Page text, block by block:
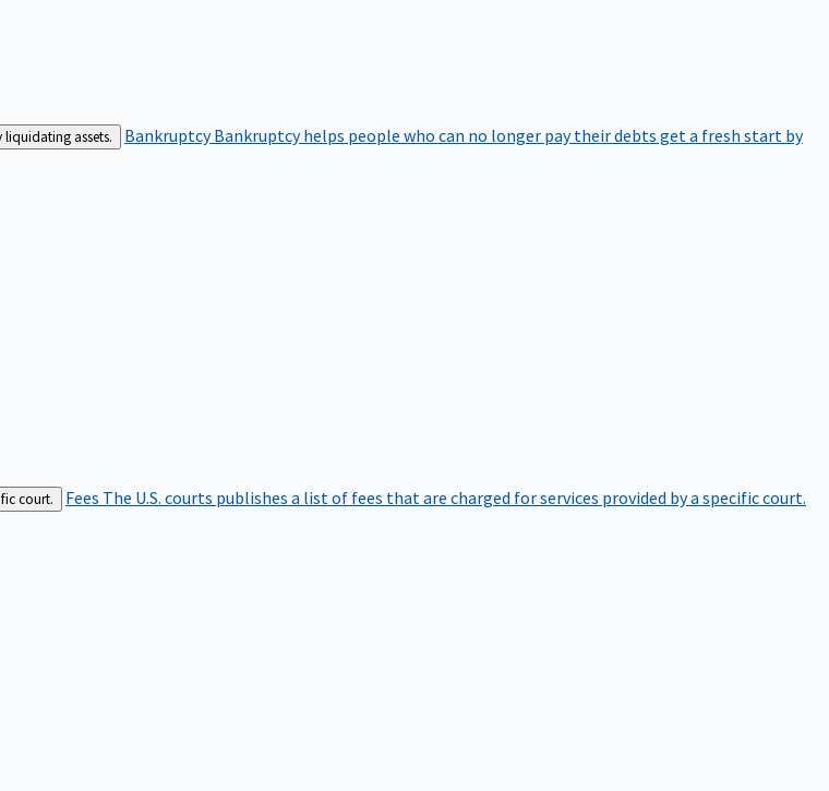
assets. BankruptcyBankruptcy helps people who can no longer pay their debts get a fresh start by
court. Fees The U.S. courts publishes a list of fees that are charged for services provided by a specific court.